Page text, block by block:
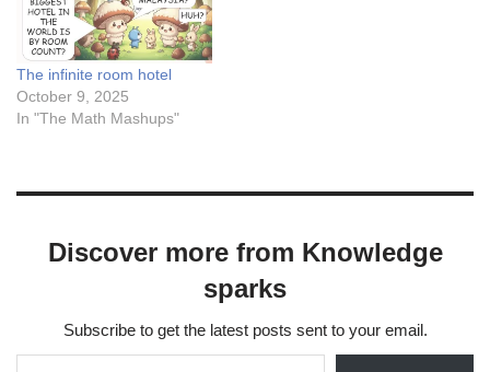
The infinite room hotel
October 9, 2025
In "The Math Mashups"
Discover more from Knowledge
sparks
Subscribe to get the latest posts sent to your email.